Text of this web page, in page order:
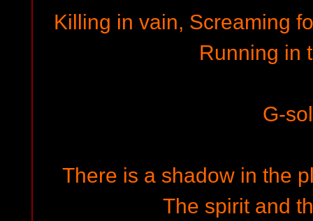
Killing in vain, Screaming
Running in
G-
There is a shadow in the
The spirit and